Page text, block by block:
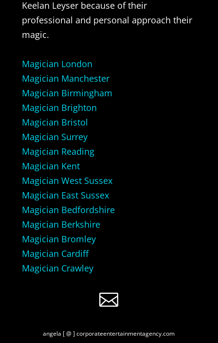
Keelan Leyser because of their
professional and personal approach their
magic.
Magician London
Magician Manchester
Magician Birmingham
Magician Brighton
Magician Bristol
Magician Surrey
Magician Reading
Magician Kent
Magician West Sussex
Magician East Sussex
Magician Bedfordshire
Magician Berkshire
Magician Bromley
Magician Cardiff
Magician Crawley

angela [ @ ] corporateentertainmentagency.com